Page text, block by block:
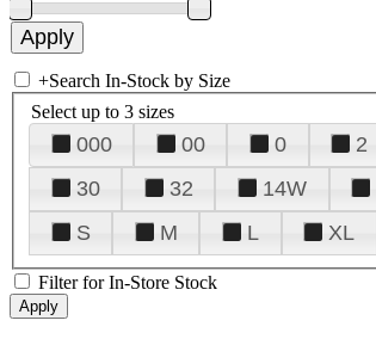
+Search In-Stock by Size
Select up to 3 sizes
000 00 0 2
30
32 14W
S
M L XL
Filter for In-Store Stock